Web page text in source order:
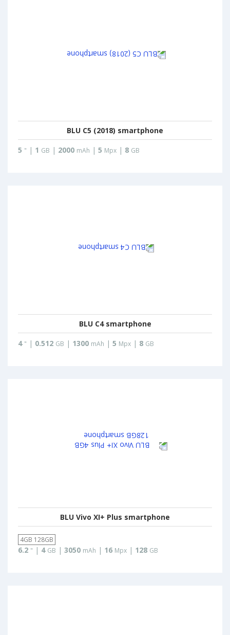
BLU C5 (2018) smartphone
5 " | 1 GB | 2000 mAh | 5 Mpx | 8 GB
BLU C4 smartphone
4 " | 0.512 GB | 1300 mAh | 5 Mpx | 8 GB
BLU Vivo XI+ Plus smartphone
4GB 128GB
6.2 " | 4 GB | 3050 mAh | 16 Mpx | 128 GB